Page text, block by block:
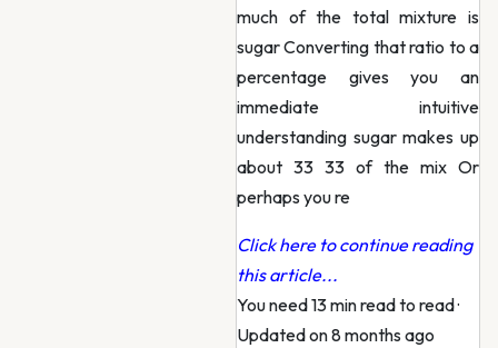
much of the total mixture is
sugar Converting that ratio to a
percentage gives you an
immediate intuitive
understanding sugar makes up
about 33 33 of the mix Or
perhaps you re
Click here to continue reading
this article...
You need 13 min read to read·
Updated on 8 months ago